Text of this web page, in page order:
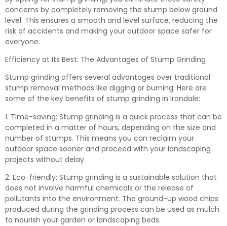
concerns by completely removing the stump below ground
level. This ensures a smooth and level surface, reducing the
risk of accidents and making your outdoor space safer for
everyone.
Efficiency at Its Best: The Advantages of Stump Grinding
Stump grinding offers several advantages over traditional
stump removal methods like digging or burning. Here are
some of the key benefits of stump grinding in Irondale:
1. Time-saving: Stump grinding is a quick process that can be
completed in a matter of hours, depending on the size and
number of stumps. This means you can reclaim your
outdoor space sooner and proceed with your landscaping
projects without delay.
2. Eco-friendly: Stump grinding is a sustainable solution that
does not involve harmful chemicals or the release of
pollutants into the environment. The ground-up wood chips
produced during the grinding process can be used as mulch
to nourish your garden or landscaping beds.